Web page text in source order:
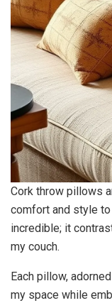
Cork throw pillows
comfort and style
incredible; it
my couch.
Each pillow,
my space while